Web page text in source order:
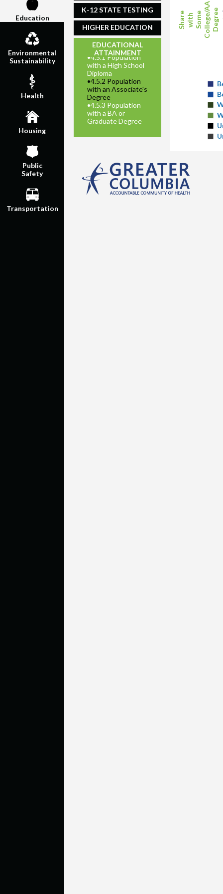
Education
Environmental
Sustainability
Health
Housing
Public
Safety
Transportation
K-12 STATE TESTING
HIGHER EDUCATION
EDUCATIONAL
ATTAINMENT
•4.5.1 Population
with a High School
Diploma
•4.5.2 Population
with an Associate's
Degree
•4.5.3 Population
with a BA or
Graduate Degree
Share with SomeCollege/AADegree